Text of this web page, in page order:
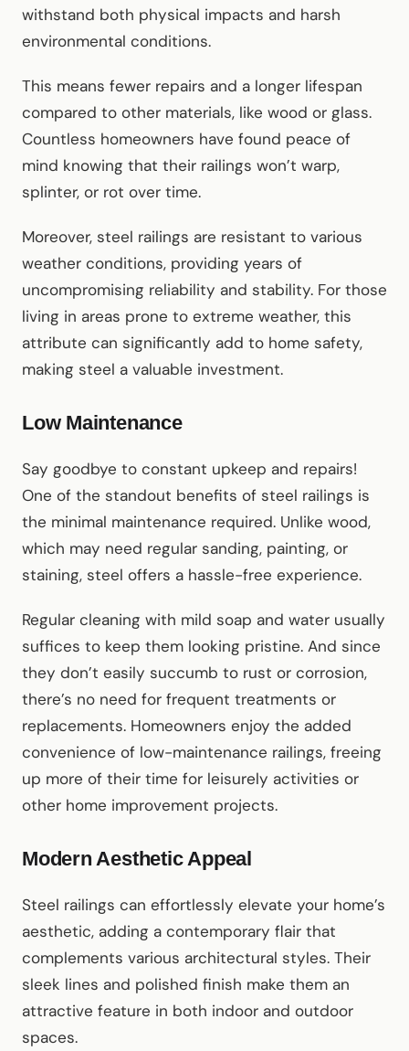
withstand both physical impacts and harsh
environmental conditions.
This means fewer repairs and a longer lifespan
compared to other materials, like wood or glass.
Countless homeowners have found peace of
mind knowing that their railings won’t warp,
splinter, or rot over time.
Moreover, steel railings are resistant to various
weather conditions, providing years of
uncompromising reliability and stability. For those
living in areas prone to extreme weather, this
attribute can significantly add to home safety,
making steel a valuable investment.
Low Maintenance
Say goodbye to constant upkeep and repairs!
One of the standout benefits of steel railings is
the minimal maintenance required. Unlike wood,
which may need regular sanding, painting, or
staining, steel offers a hassle-free experience.
Regular cleaning with mild soap and water usually
suffices to keep them looking pristine. And since
they don’t easily succumb to rust or corrosion,
there’s no need for frequent treatments or
replacements. Homeowners enjoy the added
convenience of low-maintenance railings, freeing
up more of their time for leisurely activities or
other home improvement projects.
Modern Aesthetic Appeal
Steel railings can effortlessly elevate your home’s
aesthetic, adding a contemporary flair that
complements various architectural styles. Their
sleek lines and polished finish make them an
attractive feature in both indoor and outdoor
spaces.